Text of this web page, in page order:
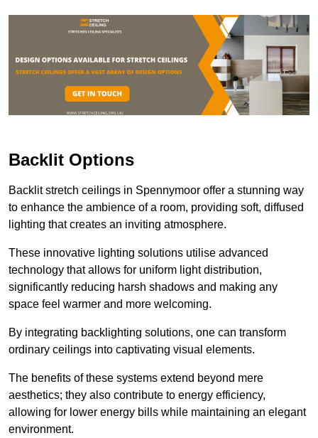
Backlit Options
Backlit stretch ceilings in Spennymoor offer a stunning way
to enhance the ambience of a room, providing soft, diffused
lighting that creates an inviting atmosphere.
These innovative lighting solutions utilise advanced
technology that allows for uniform light distribution,
significantly reducing harsh shadows and making any
space feel warmer and more welcoming.
By integrating backlighting solutions, one can transform
ordinary ceilings into captivating visual elements.
The benefits of these systems extend beyond mere
aesthetics; they also contribute to energy efficiency,
allowing for lower energy bills while maintaining an elegant
environment.